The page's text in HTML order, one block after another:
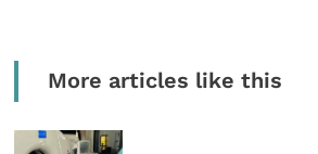
More articles like this